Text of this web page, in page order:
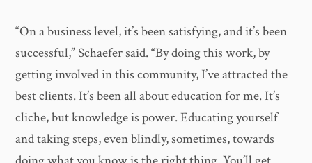
“On a business level, it’s been satisfying, and it’s been
successful,” Schaefer said. “By doing this work, by
getting involved in this community, I’ve attracted the
best clients. It’s been all about education for me. It’s
cliche, but knowledge is power. Educating yourself
and taking steps, even blindly, sometimes, towards